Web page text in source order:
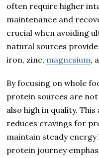
often require higher
maintenance and
crucial when avoiding
natural sources
iron, zinc, magnesium,
By focusing on whole
protein sources are
also high in quality.
reduces cravings for
maintain steady
protein journey